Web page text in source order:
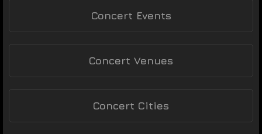
Concert Events
Concert Venues
Concert Cities